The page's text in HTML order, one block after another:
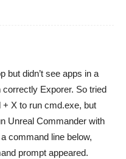
but didn’t see apps in a
correctly Exporer. So tried
X to run cmd.exe, but
Unreal Commander with
command line below,
prompt appeared.